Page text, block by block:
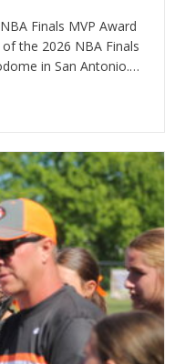
Finals MVP Award
the 2026 NBA Finals
in San Antonio.…